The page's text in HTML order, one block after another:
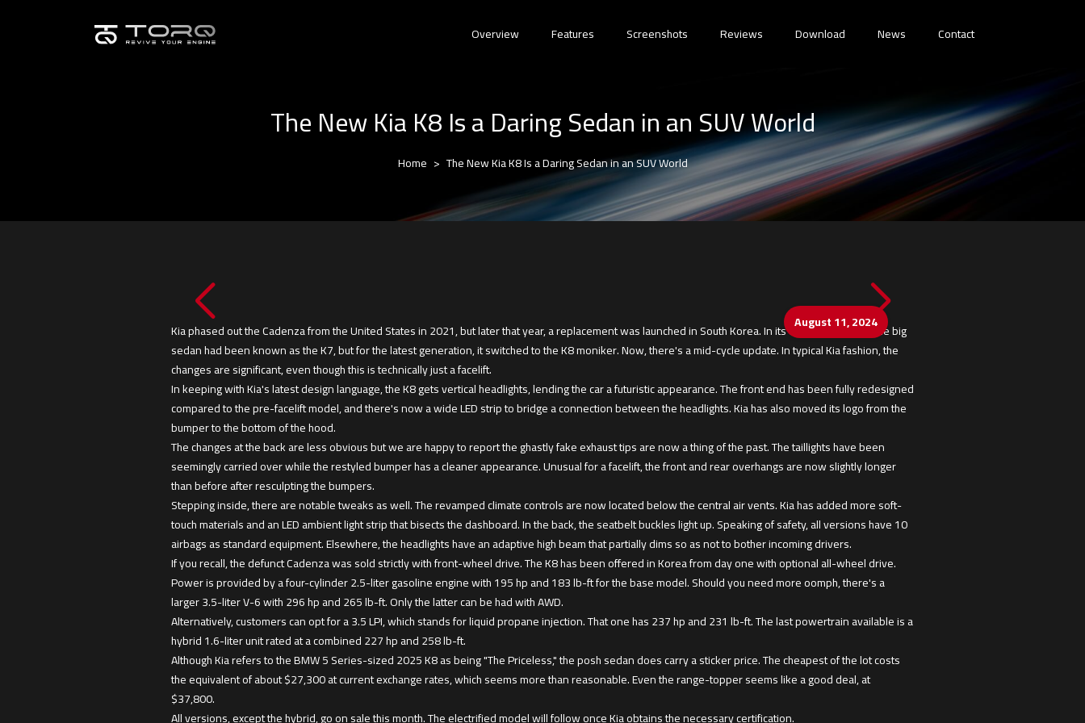
Overview Features Screenshots Reviews Download News Contact
The New Kia K8 Is a Daring Sedan in an SUV World
Home The New Kia K8 Is a Daring Sedan in an SUV World
August 11, 2024
Kia phased out the Cadenza from the United States in 2021, but later that year, a replacement was launched in South Korea. In its domestic market, the big
sedan had been known as the K7, but for the latest generation, it switched to the K8 moniker. Now, there's a mid-cycle update. In typical Kia fashion, the
changes are significant, even though this is technically just a facelift.
In keeping with Kia's latest design language, the K8 gets vertical headlights, lending the car a futuristic appearance. The front end has been fully redesigned
compared to the pre-facelift model, and there's now a wide LED strip to bridge a connection between the headlights. Kia has also moved its logo from the
bumper to the bottom of the hood.
The changes at the back are less obvious but we are happy to report the ghastly fake exhaust tips are now a thing of the past. The taillights have been
seemingly carried over while the restyled bumper has a cleaner appearance. Unusual for a facelift, the front and rear overhangs are now slightly longer
than before after resculpting the bumpers.
Stepping inside, there are notable tweaks as well. The revamped climate controls are now located below the central air vents. Kia has added more soft-
touch materials and an LED ambient light strip that bisects the dashboard. In the back, the seatbelt buckles light up. Speaking of safety, all versions have 10
airbags as standard equipment. Elsewhere, the headlights have an adaptive high beam that partially dims so as not to bother incoming drivers.
If you recall, the defunct Cadenza was sold strictly with front-wheel drive. The K8 has been offered in Korea from day one with optional all-wheel drive.
Power is provided by a four-cylinder 2.5-liter gasoline engine with 195 hp and 183 lb-ft for the base model. Should you need more oomph, there's a
larger 3.5-liter V-6 with 296 hp and 265 lb-ft. Only the latter can be had with AWD.
Alternatively, customers can opt for a 3.5 LPI, which stands for liquid propane injection. That one has 237 hp and 231 lb-ft. The last powertrain available is a
hybrid 1.6-liter unit rated at a combined 227 hp and 258 lb-ft.
Although Kia refers to the BMW 5 Series-sized 2025 K8 as being "The Priceless," the posh sedan does carry a sticker price. The cheapest of the lot costs
the equivalent of about $27,300 at current exchange rates, which seems more than reasonable. Even the range-topper seems like a good deal, at
$37,800.
All versions, except the hybrid, go on sale this month. The electrified model will follow once Kia obtains the necessary certification.